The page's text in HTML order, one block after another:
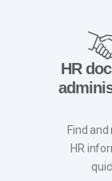
HR
Find and
HR